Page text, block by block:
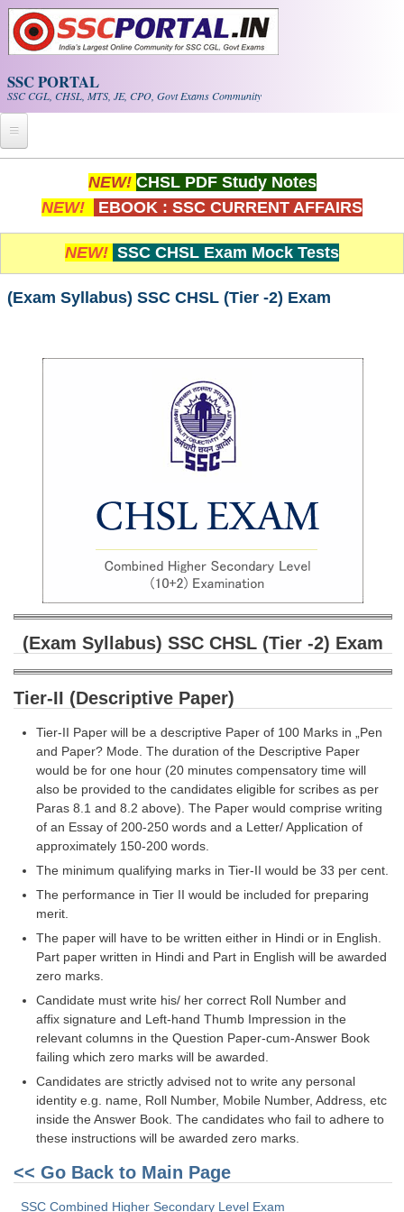
Skip to main content
SSC PORTAL
SSC CGL, CHSL, MTS, JE, CPO, Govt Exams Community
Whats New!
Exam Calendar
PDF NOTES
SSC CGL (Tier-1) हिन्दी PDF Notes
Scientific Assistant(IMD) PDF Notes
SSC Junior Engineer Notes
SSC CGL TIER-1
Tier-1 PAPERS
Tier-1 Syllabus
Tier-1 Answer Keys
SSC CGL TIER-2
TIER-2 Papers
TIER-2 Syllabus
SSC CGL PAPERS
Study Kit for CGL Tier-1
CGL Trend Analysis
CGL Exam Downloads
SSC CGL FREE EBOOK
NEW! CHSL PDF Study Notes
NEW!
EBOOK : SSC CURRENT AFFAIRS
NEW! SSC CHSL Exam Mock Tests
(Exam Syllabus) SSC CHSL (Tier -2) Exam
(Exam Syllabus) SSC CHSL (Tier -2) Exam
Tier-II (Descriptive Paper)
Tier-II Paper will be a descriptive Paper of 100 Marks in „Pen
and Paper? Mode. The duration of the Descriptive Paper
would be for one hour (20 minutes compensatory time will
also be provided to the candidates eligible for scribes as per
Paras 8.1 and 8.2 above). The Paper would comprise writing
of an Essay of 200-250 words and a Letter/ Application of
approximately 150-200 words.
The minimum qualifying marks in Tier-II would be 33 per cent.
The performance in Tier II would be included for preparing
merit.
The paper will have to be written either in Hindi or in English.
Part paper written in Hindi and Part in English will be awarded
zero marks.
Candidate must write his/ her correct Roll Number and
affix signature and Left-hand Thumb Impression in the
relevant columns in the Question Paper-cum-Answer Book
failing which zero marks will be awarded.
Candidates are strictly advised not to write any personal
identity e.g. name, Roll Number, Mobile Number, Address, etc
inside the Answer Book. The candidates who fail to adhere to
these instructions will be awarded zero marks.
<< Go Back to Main Page
SSC Combined Higher Secondary Level Exam